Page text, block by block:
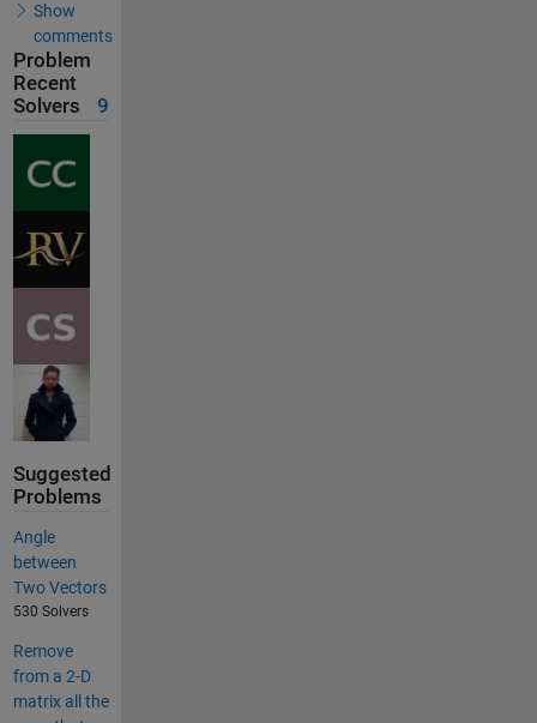
Show
comments
Problem
Recent
Solvers
9
Suggested
Problems
Angle
between
Two Vectors
530 Solvers
Remove
from a 2-D
matrix all the